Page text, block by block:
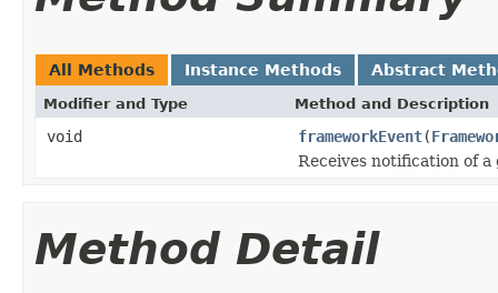
All Methods Instance Methods Abstract
Modifier and Type Method and Description
void frameworkEvent(
Receives notification of
Method Detail